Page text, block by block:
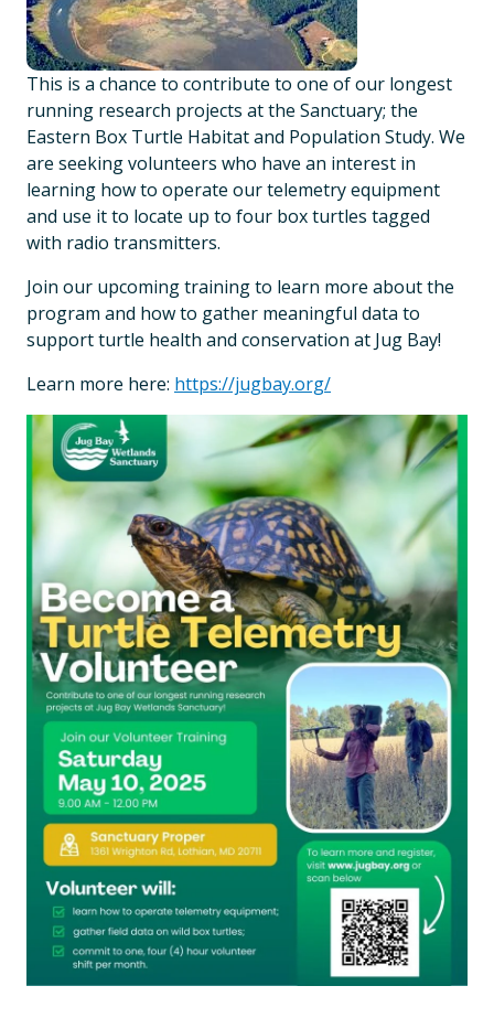
This is a chance to contribute to one of our longest
running research projects at the Sanctuary; the
Eastern Box Turtle Habitat and Population Study. We
are seeking volunteers who have an interest in
learning how to operate our telemetry equipment
and use it to locate up to four box turtles tagged
with radio transmitters.
Join our upcoming training to learn more about the
program and how to gather meaningful data to
support turtle health and conservation at Jug Bay!
Learn more here: https://jugbay.org/